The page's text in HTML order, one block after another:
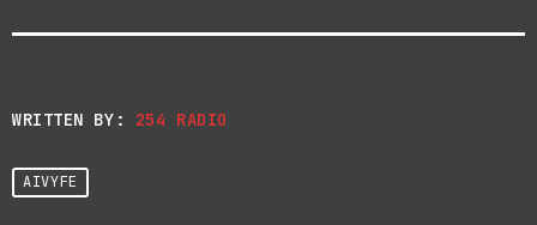
WRITTEN BY: 254 RADIO
AIVYFE